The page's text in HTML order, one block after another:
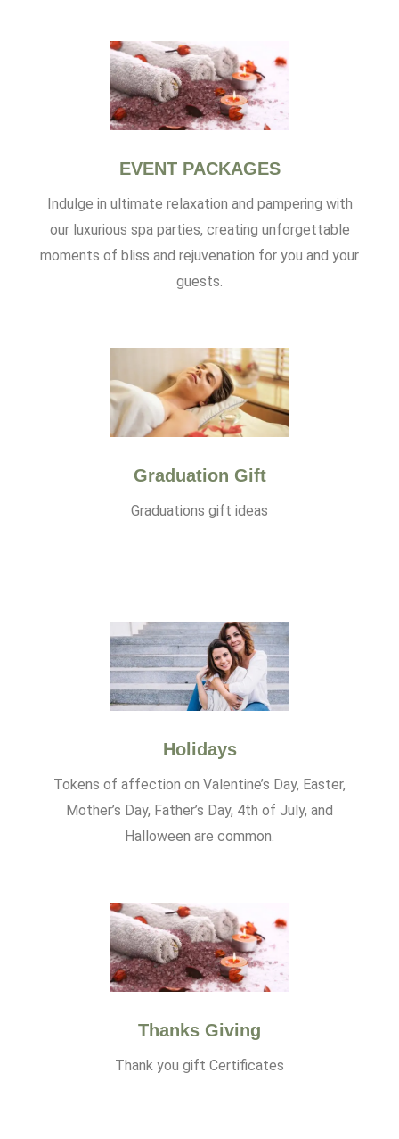
EVENT PACKAGES
Indulge in ultimate relaxation and pampering with
our luxurious spa parties, creating unforgettable
moments of bliss and rejuvenation for you and your
guests.
Graduation Gift
Graduations gift ideas
Holidays
Tokens of affection on Valentine’s Day, Easter,
Mother’s Day, Father’s Day, 4th of July, and
Halloween are common.
Thanks Giving
Thank you gift Certificates